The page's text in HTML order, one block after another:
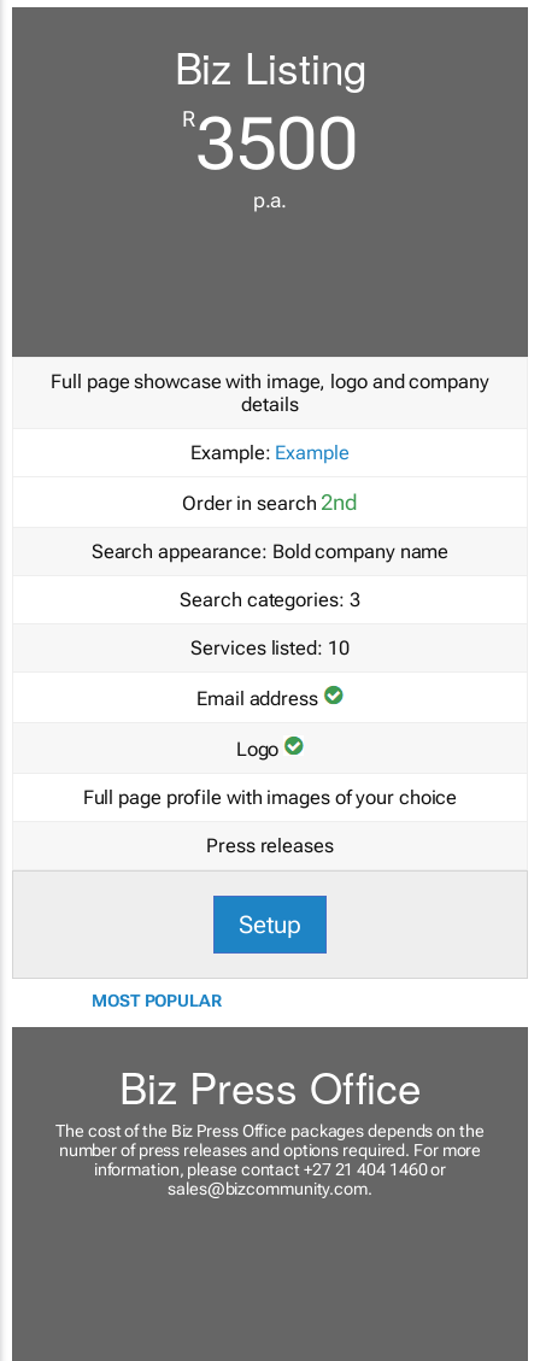
Biz Listing
R3500
p.a.
Full page showcase with image, logo and company
details
Example: Example
Order in search 2nd
Search appearance: Bold company name
Search categories: 3
Services listed: 10
Email address
Logo
Full page profile with images of your choice
Press releases
Setup
MOST POPULAR
Biz Press Office
The cost of the Biz Press Office packages depends on the
number of press releases and options required. For more
information, please contact +27 21 404 1460 or
sales@bizcommunity.com.